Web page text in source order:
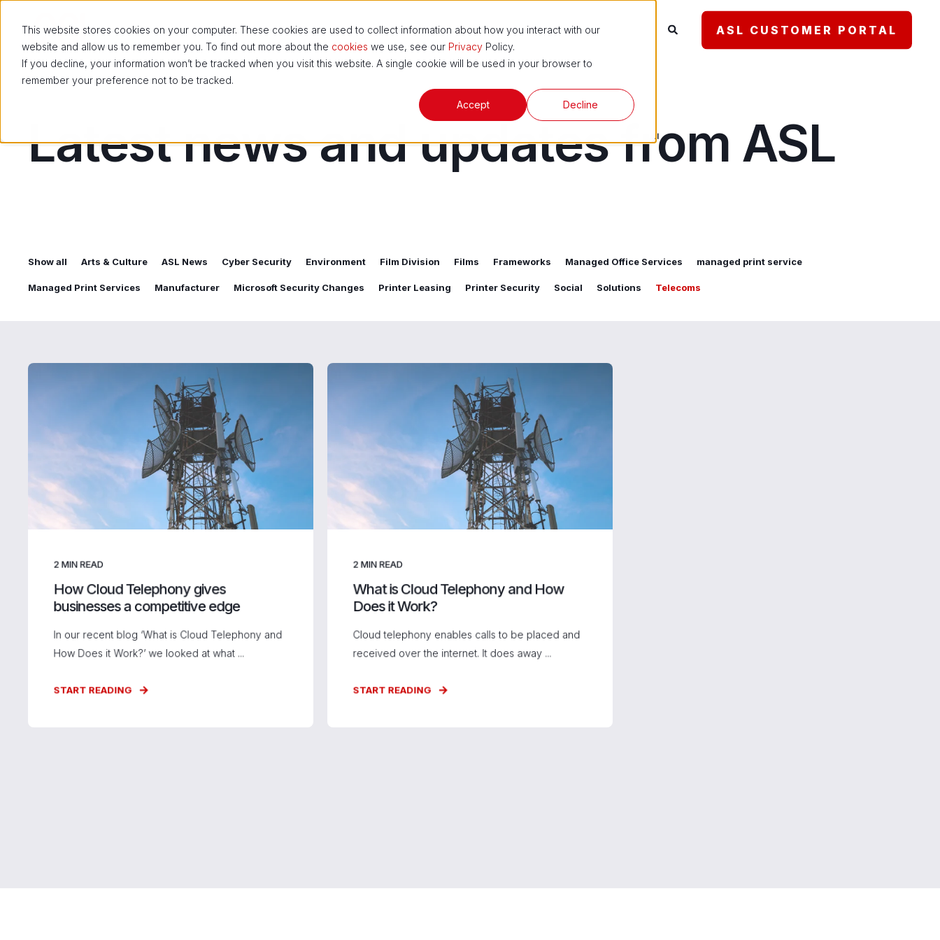
This website stores cookies on your computer. These cookies are used to collect information about how you interact with our
website and allow us to remember you. To find out more about the cookies we use, see our PrivacyPolicy.
If you decline, your information won’t be tracked when you visit this website. A single cookie will be used in your browser to
remember your preference not to be tracked.
Accept Decline
About us Workplace Solutions News and Blog ESG Support Hub ASL CUSTOMER PORTAL
Latest news and updates from ASL
Show all Arts & Culture ASL News Cyber Security Environment Film Division Films Frameworks Managed Office Services managed print service
Managed Print Services Manufacturer Microsoft Security Changes Printer Leasing Printer Security Social Solutions Telecoms
2 MIN READ
How Cloud Telephony gives
businesses a competitive edge
In our recent blog ‘What is Cloud Telephony and
How Does it Work?’ we looked at what ...
START READING
2 MIN READ
What is Cloud Telephony and How
Does it Work?
Cloud telephony enables calls to be placed and
received over the internet. It does away ...
START READING